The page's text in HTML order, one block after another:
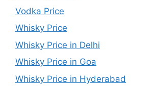
Vodka Price
Whisky Price
Whisky Price in Delhi
Whisky Price in Goa
Whisky Price in Hyderabad